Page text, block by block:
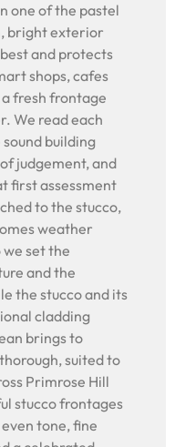
one of the pastel
bright exterior
and protects
shops, cafes
fresh frontage
We read each
building
judgement, and
first assessment
to the stucco,
weather
set the
and the
the stucco and its
cladding
brings to
suited to
Primrose Hill
stucco frontages
tone, fine